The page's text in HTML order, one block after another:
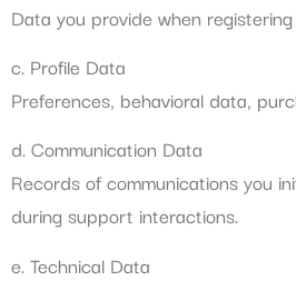
Data you provide when
c. Profile Data
Preferences, behavioral data,
d. Communication Data
Records of communications you
during support interactions.
e. Technical Data